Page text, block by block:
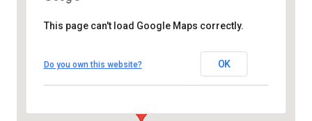
Tahoe Vista Regional Park
This page can't load Google Maps correctly.
Do you own this website? OK